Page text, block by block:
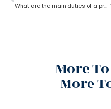
What are the main duties of a probate lawyer?
More
More